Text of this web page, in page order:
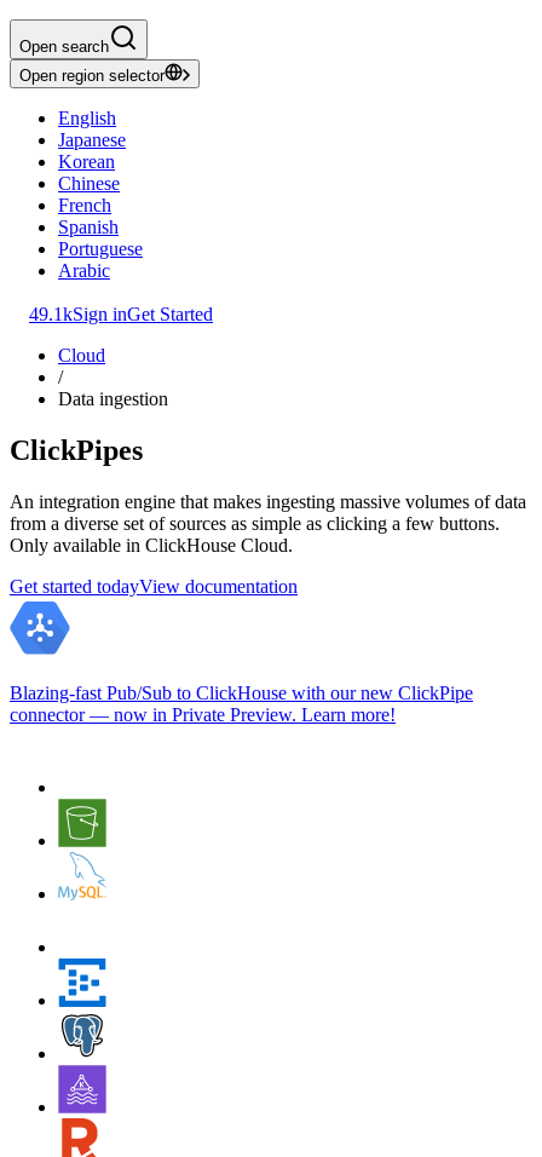
Open search
Open region selector
English
Japanese
Korean
Chinese
French
Spanish
Portuguese
Arabic
49.1kSign inGet Started
Cloud
/
Data ingestion
ClickPipes
An integration engine that makes ingesting massive volumes of data
from a diverse set of sources as simple as clicking a few buttons.
Only available in ClickHouse Cloud.
Get started todayView documentation
Blazing-fast Pub/Sub to ClickHouse with our new ClickPipe
connector — now in Private Preview. Learn more!